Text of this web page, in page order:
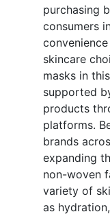
purchasing
consumers
skincare
masks in
supported
products
platforms.
brands
expanding
non-woven
variety of
as